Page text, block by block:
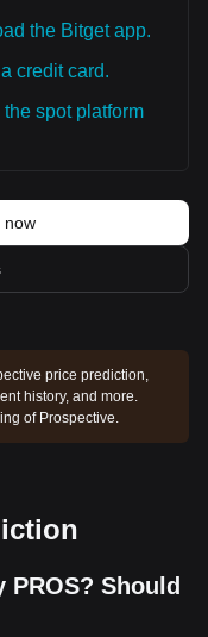
the Bitget app.
credit card.
spot platform
now
price prediction,
history, and more.
of Prospective.
Should